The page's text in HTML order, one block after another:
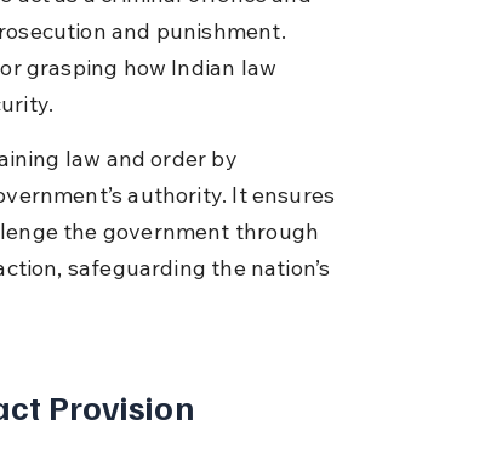
and punishment.
grasping how Indian law
law and order by
authority. It ensures
the government through
safeguarding the nation’s
Provision